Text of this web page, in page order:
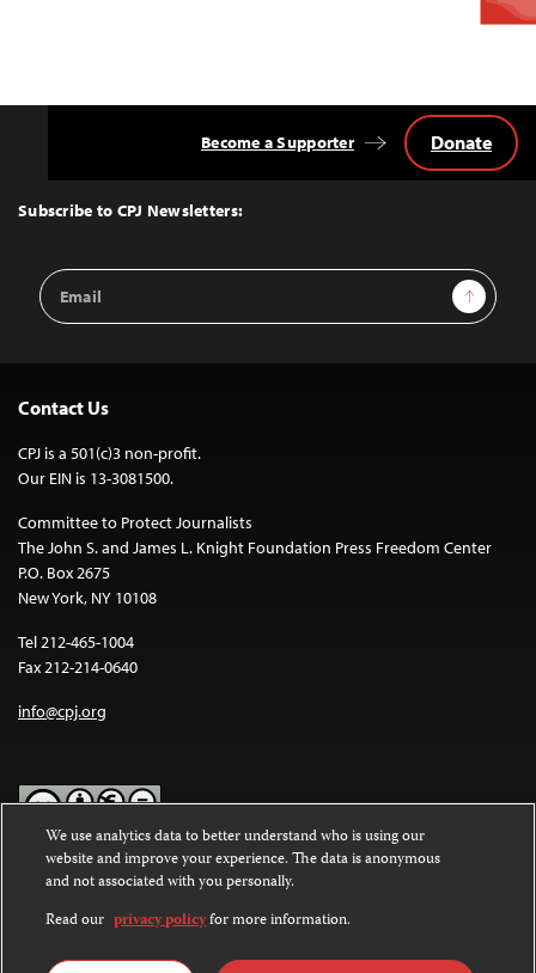
Top
Subscribe to CPJ Newsletters:
Email
Address
Sign Up
Become a Supporter Donate
Contact Us
CPJ is a 501(c)3 non-profit.
Our EIN is 13-3081500.
Committee to Protect Journalists
The John S. and James L. Knight Foundation Press Freedom Center
P.O. Box 2675
New York, NY 10108
Tel 212-465-1004
Fax 212-214-0640
info@cpj.org
Except where noted, text on this website is licensed under a
Commons Attribution-NonCommercial-NoDerivatives 4.0
International License.
Images and other media are not covered by the Creative Commons
We use analytics data to better understand who is using our
website and improve your experience. The data is anonymous
and not associated with you personally.
Read our privacy policyfor more information.